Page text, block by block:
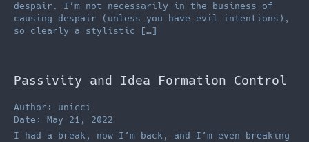
despair. I’m not necessarily in the business of
causing despair (unless you have evil intentions),
so clearly a stylistic […]
Passivity and Idea Formation Control
Author: unicci
Date: May 21, 2022
I had a break, now I’m back, and I’m even breaking